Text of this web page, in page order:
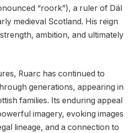
“roork”), a ruler of Dál
medieval Scotland. His reign
ambition, and ultimately
Ruarc has continued to
generations, appearing in
families. Its enduring appeal
imagery, evoking images
lineage, and a connection to